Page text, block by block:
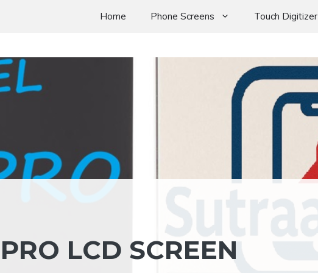
Home Phone Screens Touch Digitizer
LCD SCREEN